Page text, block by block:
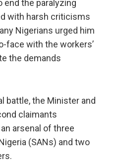
end the paralyzing
with harsh criticisms
Nigerians urged him
face with the workers’
the demands
battle, the Minister and
claimants
arsenal of three
(SANs) and two